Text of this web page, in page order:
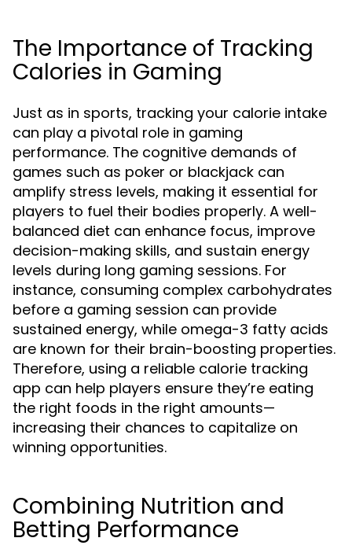
The Importance of Tracking
Calories in Gaming
Just as in sports, tracking your calorie intake
can play a pivotal role in gaming
performance. The cognitive demands of
games such as poker or blackjack can
amplify stress levels, making it essential for
players to fuel their bodies properly. A well-
balanced diet can enhance focus, improve
decision-making skills, and sustain energy
levels during long gaming sessions. For
instance, consuming complex carbohydrates
before a gaming session can provide
sustained energy, while omega-3 fatty acids
are known for their brain-boosting properties.
Therefore, using a reliable calorie tracking
app can help players ensure they’re eating
the right foods in the right amounts—
increasing their chances to capitalize on
winning opportunities.
Combining Nutrition and
Betting Performance